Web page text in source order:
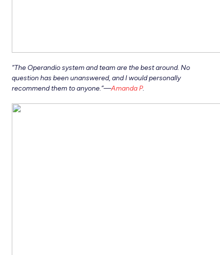
“The Operandio system and team are the best around. No
question has been unanswered, and I would personally
recommend them to anyone.”—Amanda P.